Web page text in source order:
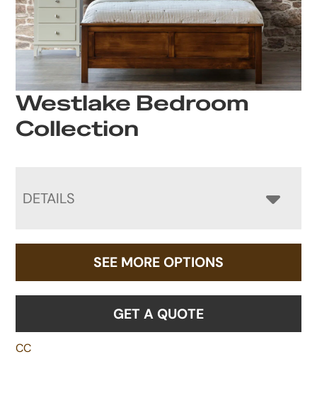
Westlake Bedroom
Collection
DETAILS
SEE MORE OPTIONS
GET A QUOTE
CC